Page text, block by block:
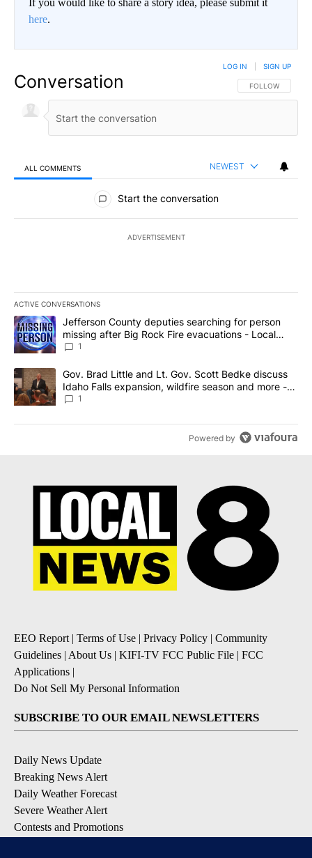
If you would like to share a story idea, please submit it
here.
Conversation FOLLOW THIS
FOLLOW
LOG IN SIGN UP
ALL COMMENTS NEWEST
All Comments
Start the conversation
ADVERTISEMENT
ACTIVE CONVERSATIONS
The following is a list of the most commented articles in the last
A trending article titled "Jefferson County deputies searching
Jefferson County deputies searching for person
missing after Big Rock Fire evacuations - Local
News 8
1
A trending article titled "Gov. Brad Little and Lt. Gov. Scott
Gov. Brad Little and Lt. Gov. Scott Bedke discuss
Idaho Falls expansion, wildfire season and more -
Local News 8
1
Powered by
EEO Report | Terms of Use | Privacy Policy | Community
Guidelines | About Us | KIFI-TV FCC Public File | FCC
Applications |
Do Not Sell My Personal Information
SUBSCRIBE TO OUR EMAIL NEWSLETTERS
Daily News Update
Breaking News Alert
Daily Weather Forecast
Severe Weather Alert
Contests and Promotions